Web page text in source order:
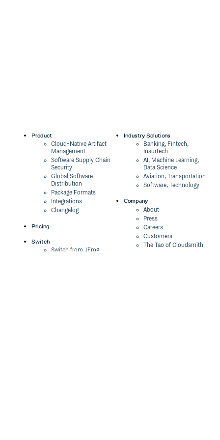
Product
Cloud-Native Artifact
Management
Software Supply Chain
Security
Global Software
Distribution
Package Formats
Integrations
Changelog
Pricing
Switch
Switch from JFrog
Industry Solutions
Banking, Fintech,
Insurtech
AI, Machine Learning,
Data Science
Aviation, Transportation
Software, Technology
Company
About
Press
Careers
Customers
The Tao of Cloudsmith